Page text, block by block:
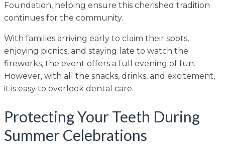
Foundation, helping ensure this cherished tradition
continues for the community.
With families arriving early to claim their spots,
enjoying picnics, and staying late to watch the
fireworks, the event offers a full evening of fun.
However, with all the snacks, drinks, and excitement,
it is easy to overlook dental care.
Protecting Your Teeth During
Summer Celebrations